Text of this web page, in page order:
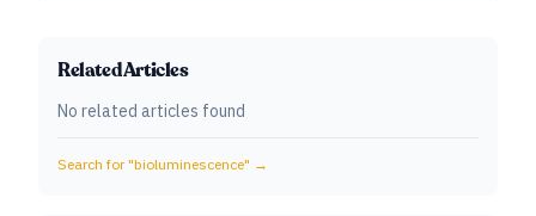
Related Articles
No related articles found
Search for "bioluminescence" →